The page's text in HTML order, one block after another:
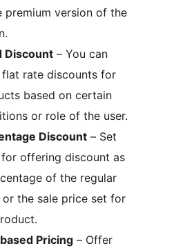
premium version of the
Discount – You can
rate discounts for
based on certain
or role of the user.
Discount – Set
for offering discount as
of the regular
or the sale price set for
Pricing – Offer